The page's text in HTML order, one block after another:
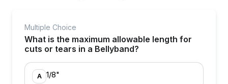
Multiple Choice
What is the maximum allowable length for
cuts or tears in a Bellyband?
A 1/8"